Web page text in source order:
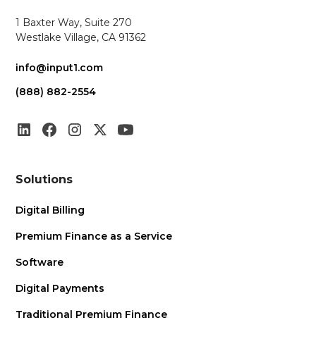
1 Baxter Way, Suite 270
Westlake Village, CA 91362
info@input1.com
(888) 882-2554
Solutions
Digital Billing
Premium Finance as a Service
Software
Digital Payments
Traditional Premium Finance